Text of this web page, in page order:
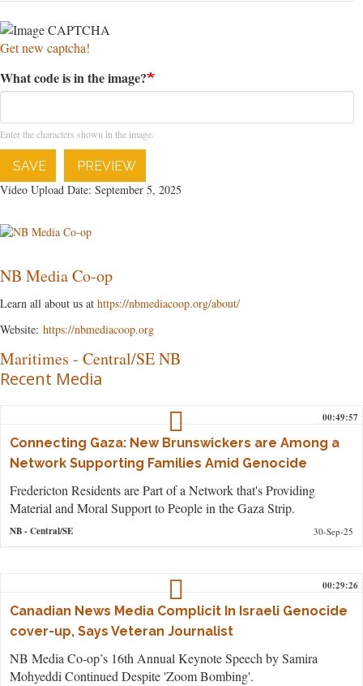
Get new captcha!
What code is in the image?
Enter the characters shown in the image.
SAVE
PREVIEW
Video Upload Date: September 5, 2025
NB Media Co-op
Learn all about us at https://nbmediacoop.org/about/
Website: https://nbmediacoop.org
Maritimes - Central/SE NB
Recent Media
00:49:57
Connecting Gaza: New Brunswickers are Among a
Network Supporting Families Amid Genocide
Fredericton Residents are Part of a Network that's Providing
Material and Moral Support to People in the Gaza Strip.
NB- Central/SE 30-Sep-25
00:29:26
Canadian News Media Complicit In Israeli Genocide
cover-up, Says Veteran Journalist
NB Media Co-op’s 16th Annual Keynote Speech by Samira
Mohyeddi Continued Despite 'Zoom Bombing'.